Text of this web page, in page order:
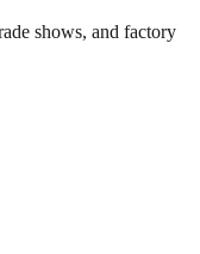
shows, and factory